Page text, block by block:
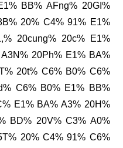
BB% AFng% 20GI%
20% C4% 91% E1%
20cung% 20c% E1%
20Ph% E1% BA%
20t% C6% B0% C6%
C6% B0% E1% BB%
E1% BA% A3% 20H%
BD% 20V% C3% A0%
20% C4% 91% C6%